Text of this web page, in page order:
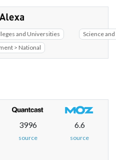
and Universities
> National
Science
3996
source
6.6
source